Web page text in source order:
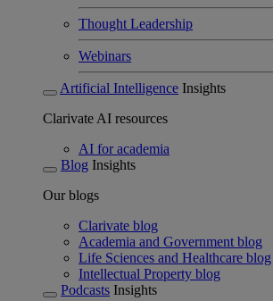
Thought Leadership
Webinars
Artificial Intelligence Insights
Clarivate AI resources
AI for academia
Blog Insights
Our blogs
Clarivate blog
Academia and Government blog
Life Sciences and Healthcare blog
Intellectual Property blog
Podcasts Insights